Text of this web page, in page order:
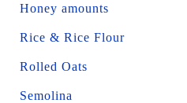
Honey amounts
Rice & Rice Flour
Rolled Oats
Semolina